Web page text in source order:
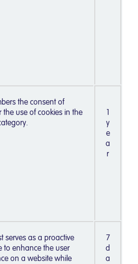
the consent of
the use of cookies in the
1
y
e
a
r
serves as a proactive
to enhance the user
on a website while
7
d
a